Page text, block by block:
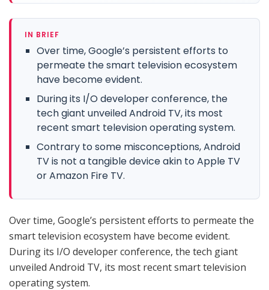
IN BRIEF
Over time, Google’s persistent efforts to
permeate the smart television ecosystem
have become evident.
During its I/O developer conference, the
tech giant unveiled Android TV, its most
recent smart television operating system.
Contrary to some misconceptions, Android
TV is not a tangible device akin to Apple TV
or Amazon Fire TV.
Over time, Google’s persistent efforts to permeate the
smart television ecosystem have become evident.
During its I/O developer conference, the tech giant
unveiled Android TV, its most recent smart television
operating system.